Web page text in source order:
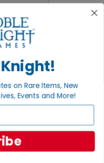
on Rare Items, New
Events and More!